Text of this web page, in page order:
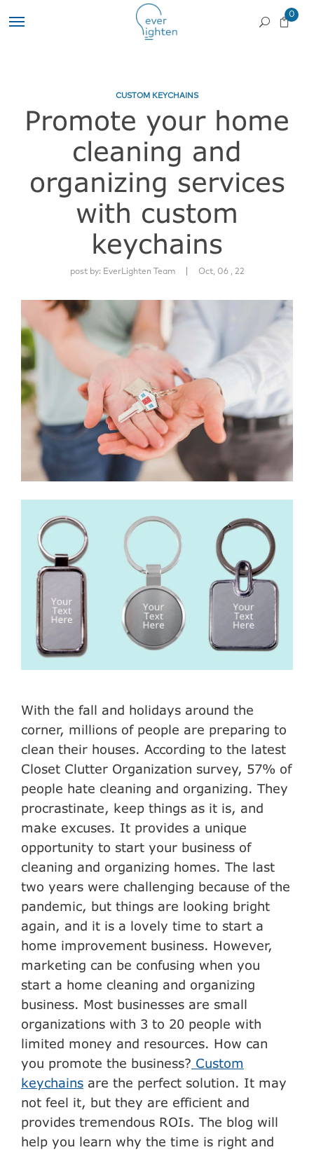
0
CUSTOM KEYCHAINS
Promote your home
cleaning and
organizing services
with custom
keychains
post by: EverLighten Team Oct, 06 , 22
With the fall and holidays around the
corner, millions of people are preparing to
clean their houses. According to the latest
Closet Clutter Organization survey, 57% of
people hate cleaning and organizing. They
procrastinate, keep things as it is, and
make excuses. It provides a unique
opportunity to start your business of
cleaning and organizing homes. The last
two years were challenging because of the
pandemic, but things are looking bright
again, and it is a lovely time to start a
home improvement business. However,
marketing can be confusing when you
start a home cleaning and organizing
business. Most businesses are small
organizations with 3 to 20 people with
limited money and resources. How can
you promote the business? Custom
keychains are the perfect solution. It may
not feel it, but they are efficient and
provides tremendous ROIs. The blog will
help you learn why the time is right and